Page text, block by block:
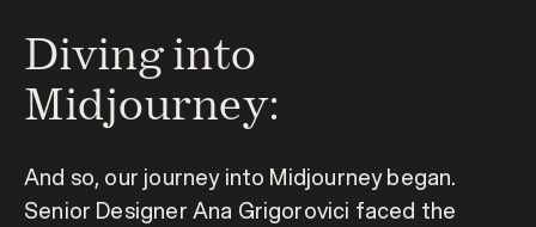
Diving into
Midjourney:
And so, our journey into Midjourney began.
Senior Designer Ana Grigorovici faced the